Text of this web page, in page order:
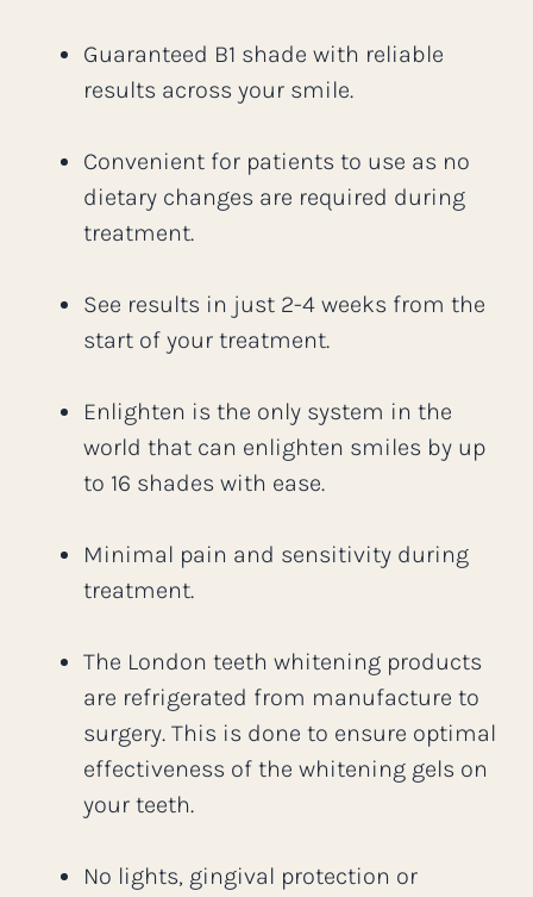
Guaranteed B1 shade with reliable
results across your smile.
Convenient for patients to use as no
dietary changes are required during
treatment.
See results in just 2-4 weeks from the
start of your treatment.
Enlighten is the only system in the
world that can enlighten smiles by up
to 16 shades with ease.
Minimal pain and sensitivity during
treatment.
The London teeth whitening products
are refrigerated from manufacture to
surgery. This is done to ensure optimal
effectiveness of the whitening gels on
your teeth.
No lights, gingival protection or